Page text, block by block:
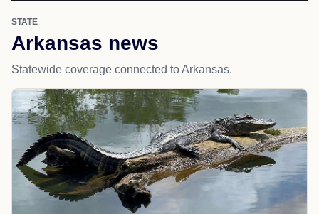
STATE
Arkansas news
Statewide coverage connected to Arkansas.